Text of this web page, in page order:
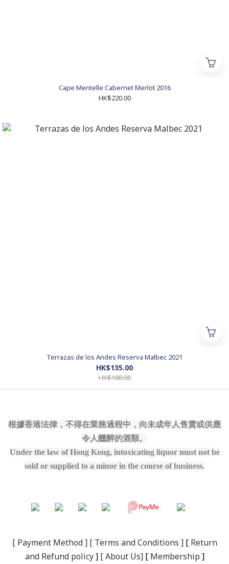
Cape Mentelle Cabernet Merlot 2016
HK$220.00
Terrazas de los Andes Reserva Malbec 2021
HK$135.00
HK$188.00
根據香港法律，不得在業務過程中，向未成年人售賣或供應
令人醺醉的酒類。
Under the law of Hong Kong, intoxicating liquor must not be
sold or supplied to a minor in the course of business.
[ Payment Method] [ Terms and Conditions ] [ Return
and Refund policy ] [About Us] [Membership ]